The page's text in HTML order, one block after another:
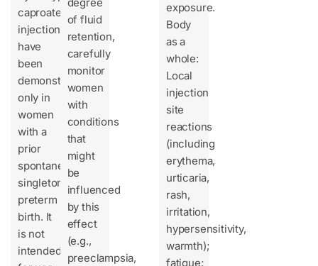
caproate
injection
have
been
demonstrated
only in
women
with a
prior
spontaneous
singleton
preterm
birth. It
is not
intended
of fluid
retention,
carefully
monitor
women
with
conditions
that
might
be
influenced
by this
effect
(e.g.,
preeclampsia,
exposure.
Body
as a
whole:
Local
injection
site
reactions
(including
erythema,
urticaria,
rash,
irritation,
hypersensitivity,
warmth);
fatigue;